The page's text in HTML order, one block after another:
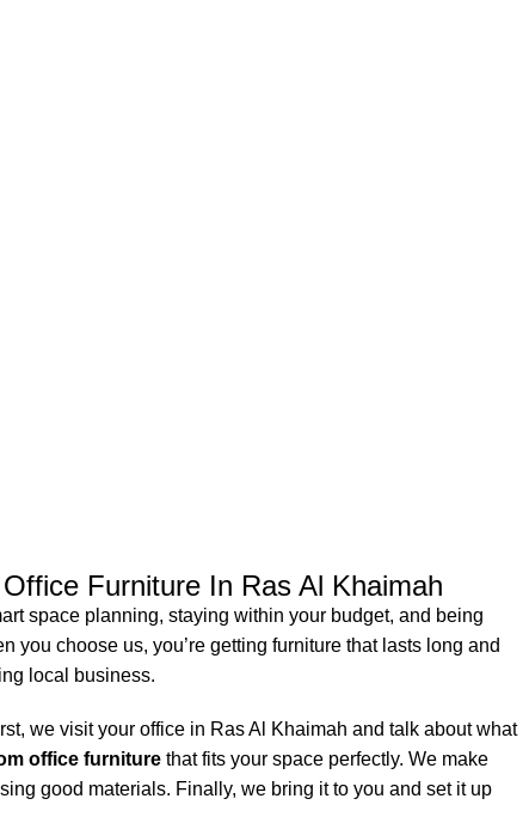
Furniture In Ras Al Khaimah
space planning, staying within your budget, and being
you choose us, you’re getting furniture that lasts long and
local business.
we visit your office in Ras Al Khaimah and talk about what
office furniture that fits your space perfectly. We make
good materials. Finally, we bring it to you and set it up